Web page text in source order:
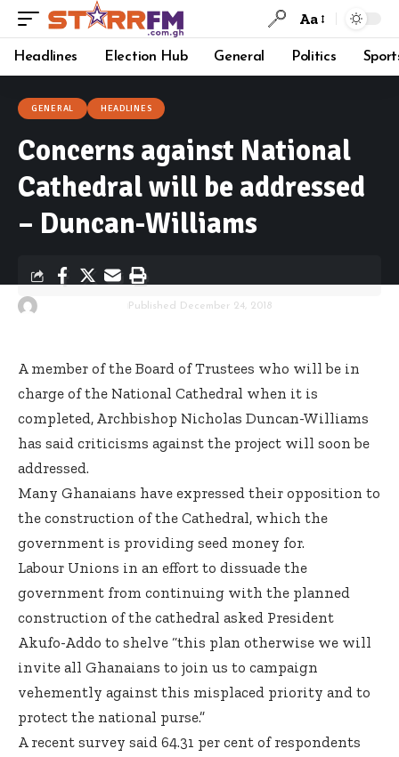
Aa
Headlines Election Hub General Politics
GENERAL HEADLINES
Concerns against National
Cathedral will be addressed
– Duncan-Williams
By Published December 24, 2018
A member of the Board of Trustees who will be in
charge of the National Cathedral when it is
completed, Archbishop Nicholas Duncan-Williams
has said criticisms against the project will soon be
addressed.
Many Ghanaians have expressed their opposition to
the construction of the Cathedral, which the
government is providing seed money for.
Labour Unions in an effort to dissuade the
government from continuing with the planned
construction of the cathedral asked President
Akufo-Addo to shelve “this plan otherwise we will
invite all Ghanaians to join us to campaign
vehemently against this misplaced priority and to
protect the national purse.”
A recent survey said 64.31 per cent of respondents